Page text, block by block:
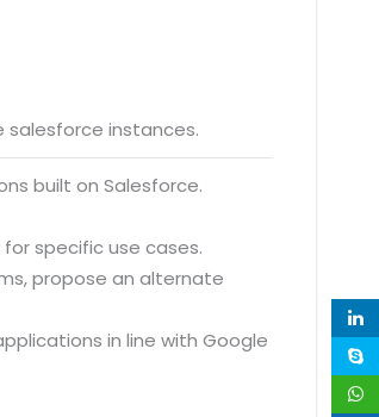
salesforce instances.
built on Salesforce.
specific use cases.
propose an alternate
in line with Google